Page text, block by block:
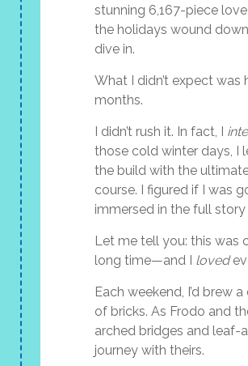
stunning 6,167-piece
the holidays wound
dive in.
What I didn’t expect
months.
I didn’t rush it. In fact, I
those cold winter days, I
the build with the
course. I figured if I was
immersed in the full
Let me tell you: this was
long time—and I loved
Each weekend, I’d brew
of bricks. As Frodo and
arched bridges and leaf-
journey with theirs.